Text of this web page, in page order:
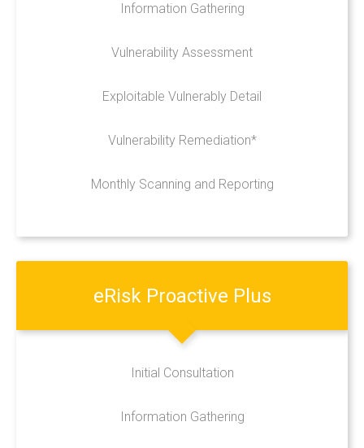
Data Protection Policy
Records Retention & Protection
Maintenance Agreement
Telecoms Services MSA
CONTACT US
CALL US 03300885665
Information Gathering
Vulnerability Assessment
Exploitable Vulnerably Detail
Vulnerability Remediation*
Monthly Scanning and Reporting
eRisk Proactive Plus
Initial Consultation
Information Gathering